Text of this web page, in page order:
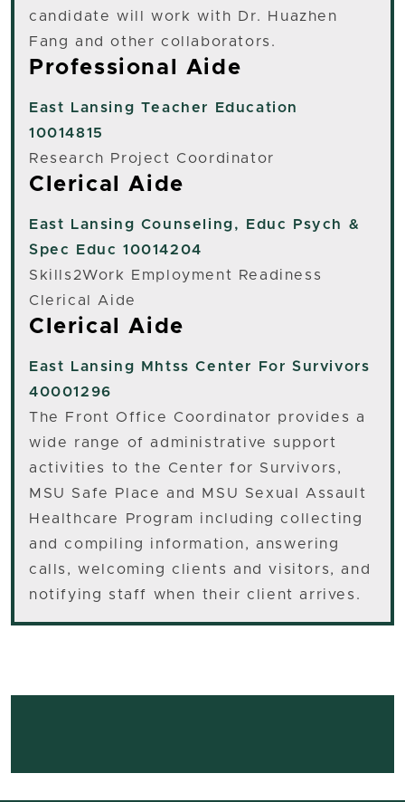
candidate will work with Dr. Huazhen
Fang and other collaborators.
Professional Aide
East Lansing Teacher Education
10014815
Research Project Coordinator
Clerical Aide
East Lansing Counseling, Educ Psych &
Spec Educ 10014204
Skills2Work Employment Readiness
Clerical Aide
Clerical Aide
East Lansing
Mhtss Center For Survivors
40001296
The Front Office Coordinator provides a
wide range of administrative support
activities to the Center for Survivors,
MSU Safe Place and MSU Sexual Assault
Healthcare Program including collecting
and compiling information, answering
calls, welcoming clients and visitors, and
notifying staff when their client arrives.